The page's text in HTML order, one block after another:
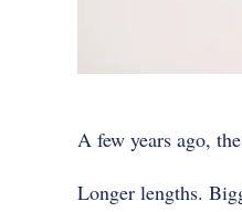
A few years ago,
Longer lengths.